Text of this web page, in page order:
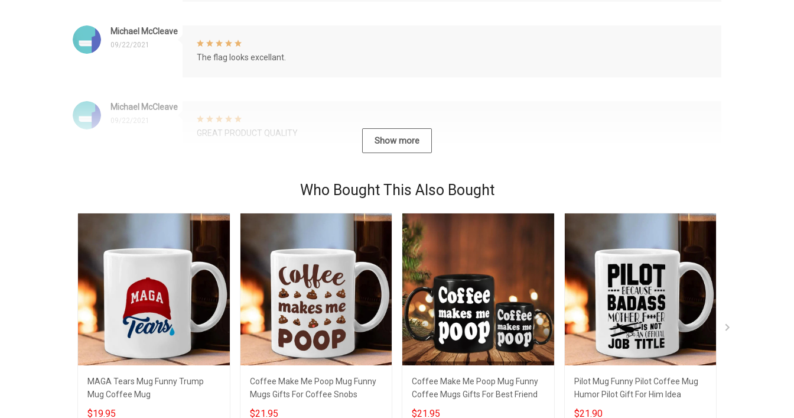
Michael McCleave
09/22/2021
The flag looks excellant.
Michael McCleave
09/22/2021
GREAT PRODUCT QUALITY
Show more
Who Bought This Also Bought
MAGA Tears Mug Funny Trump
Mug Coffee Mug
$19.95
Coffee Make Me Poop Mug Funny
Mugs Gifts For Coffee Snobs
$21.95
Coffee Make Me Poop Mug Funny
Coffee Mugs Gifts For Best Friend
$21.95
Pilot Mug Funny Pilot Coffee Mug
Humor Pilot Gift For Him Idea
$21.90